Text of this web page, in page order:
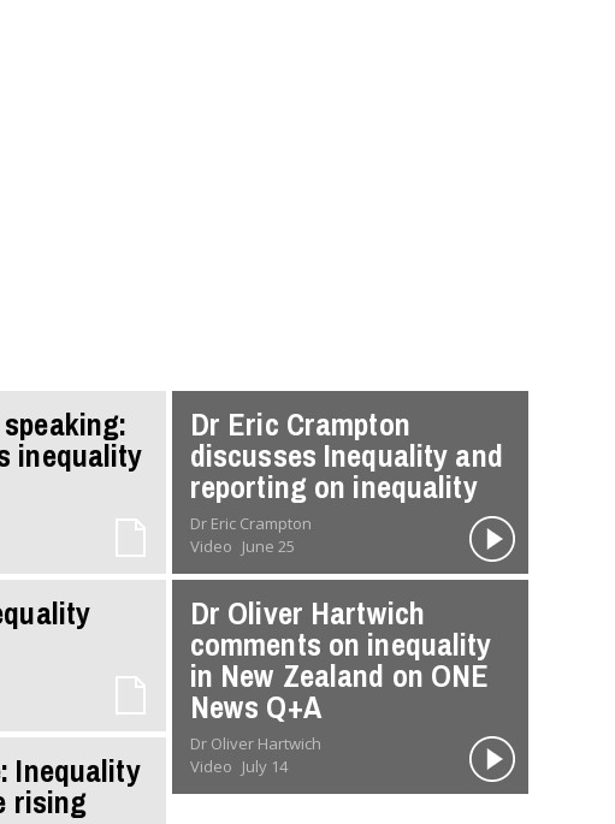
inequality
Inequality
rising
Dr Eric Crampton
discusses Inequality and
reporting on inequality
Dr Eric Crampton
Video June 25
Dr Oliver Hartwich
comments on inequality
in New Zealand on ONE
News Q+A
Dr Oliver Hartwich
Video July 14